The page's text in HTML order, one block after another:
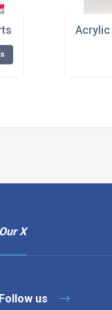
Hampshire Acrylic
X
us